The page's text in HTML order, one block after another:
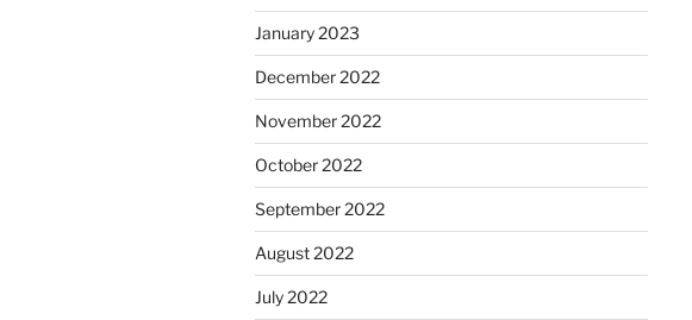
January 2023
December 2022
November 2022
October 2022
September 2022
August 2022
July 2022